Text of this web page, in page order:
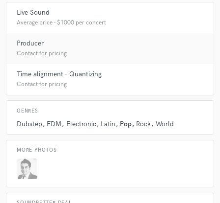
Live Sound
Average price - $1000 per concert
Producer
Contact for pricing
Time alignment - Quantizing
Contact for pricing
GENRES
Dubstep EDM Electronic Latin Pop Rock World
MORE PHOTOS